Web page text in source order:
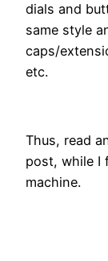
dials and
same style
caps/
etc.
Thus, read
post, while I
machine.